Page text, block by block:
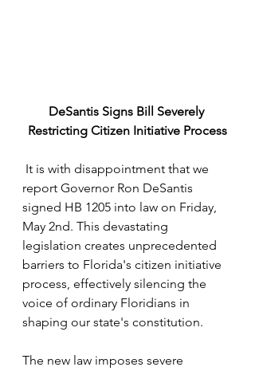
DeSantis Signs Bill Severely
Restricting Citizen Initiative Process
report Governor Ron DeSantis
signed HB 1205 into law on Friday,
May 2nd. This devastating
legislation creates unprecedented
barriers to Florida's citizen initiative
process, effectively silencing the
voice of ordinary Floridians in
shaping our state's constitution.
The new law imposes severe